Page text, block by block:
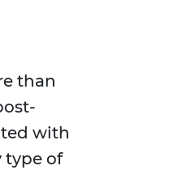
than
with
type of